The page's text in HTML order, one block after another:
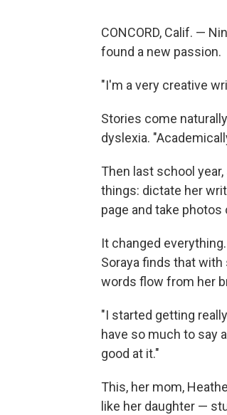
CONCORD, Calif. —
found a new passion.
"I'm a very creative
Stories come
dyslexia.
Then last school
things: dictate her
page and take
It changed
Soraya finds that
words flow from her
"I started getting
have so much to say
good at it."
This, her mom,
like her daughter —